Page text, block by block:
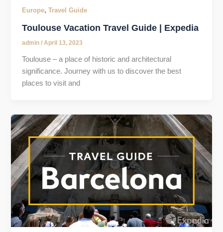
Europe,Travel Guide
Toulouse Vacation Travel Guide | Expedia
admin/April 13, 2023
Toulouse – a place of historic and architectural
significance. Journey with us to discover the best
places to visit and